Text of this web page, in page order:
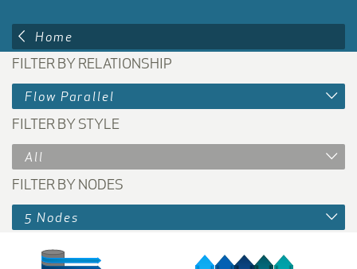
Home
FILTER BY RELATIONSHIP
Flow Parallel
FILTER BY STYLE
All
FILTER BY NODES
5 Nodes